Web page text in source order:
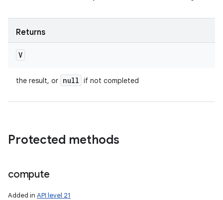
Returns
V
the result, or null if not completed
Protected methods
compute
Added in API level 21